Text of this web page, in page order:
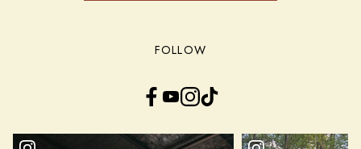
FOLLOW
Facebook YouTube InstagramTikTok